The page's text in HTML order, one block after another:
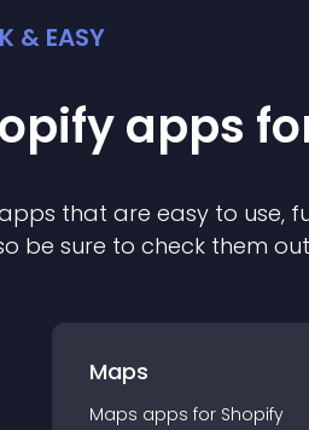
& EASY
apps
s that are easy to use,
be sure to check them
Maps
Maps apps for Shopify